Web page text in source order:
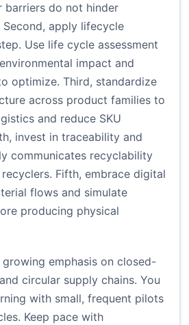
barriers do not hinder
apply lifecycle
Use life cycle assessment
impact and
optimize. Third, standardize
across product families to
and reduce SKU
invest in traceability and
communicates recyclability
Fifth, embrace digital
flows and simulate
producing physical
emphasis on closed-
circular supply chains. You
with small, frequent pilots
Keep pace with